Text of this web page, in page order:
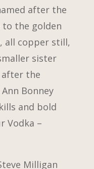
after the
the golden
all copper still,
sister
the
Bonney
and bold
Vodka –
Milligan